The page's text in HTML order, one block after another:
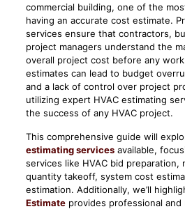
commercial building, one of the
having an accurate cost estimate.
services ensure that contractors,
project managers understand the
overall project cost before any
estimates can lead to budget
and a lack of control over project
utilizing expert HVAC estimating
the success of any HVAC project.
This comprehensive guide will
estimating servicesavailable,
services like HVAC bid preparation,
quantity takeoff, system cost
estimation. Additionally, we’ll
Estimateprovides professional and